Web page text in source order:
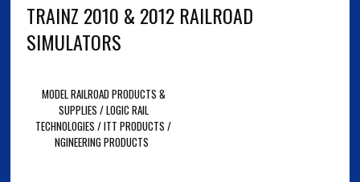
TRAINZ 2010 & 2012 RAILROAD
SIMULATORS
MODEL RAILROAD PRODUCTS &
SUPPLIES / LOGIC RAIL
TECHNOLOGIES / ITT PRODUCTS /
NGINEERING PRODUCTS